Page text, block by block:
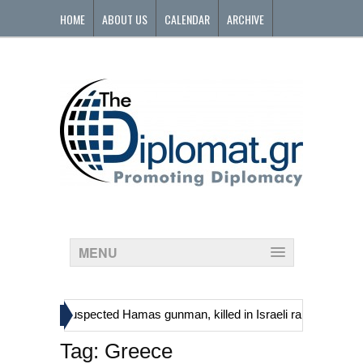
HOME ABOUT US CALENDAR ARCHIVE
MENU
suspected Hamas gunman, killed in Israeli raid
Tag: Greece